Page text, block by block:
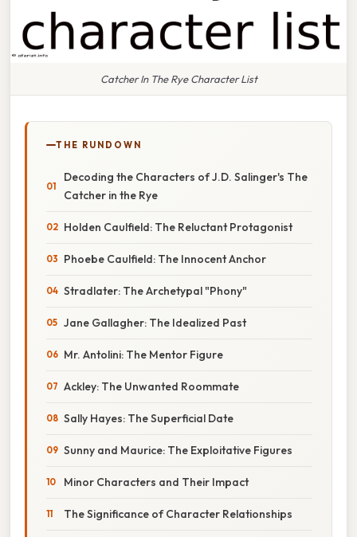
Catcher In The Rye Character List
THE RUNDOWN
Decoding the Characters of J.D. Salinger's The
Catcher in the Rye
Holden Caulfield: The Reluctant Protagonist
Phoebe Caulfield: The Innocent Anchor
Stradlater: The Archetypal "Phony"
Jane Gallagher: The Idealized Past
Mr. Antolini: The Mentor Figure
Ackley: The Unwanted Roommate
Sally Hayes: The Superficial Date
Sunny and Maurice: The Exploitative Figures
Minor Characters and Their Impact
The Significance of Character Relationships